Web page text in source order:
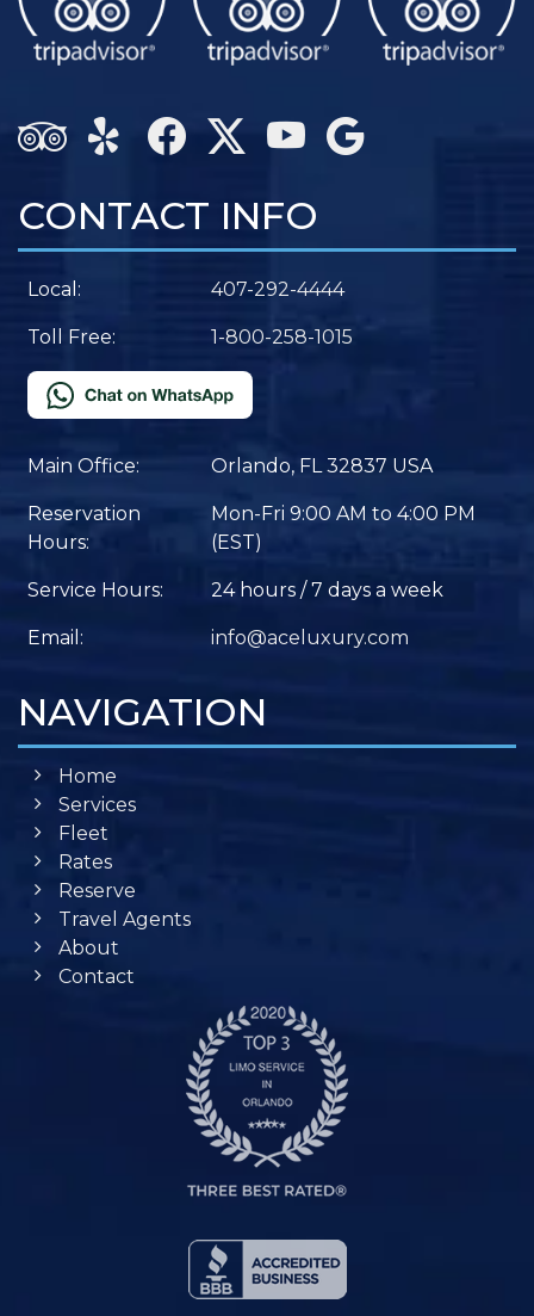
CONTACT INFO
Local: 407-292-4444
Toll Free: 1-800-258-1015
Main Office: Orlando, FL 32837 USA
Reservation
Hours:
Mon-Fri 9:00 AM to 4:00 PM
(EST)
Service Hours: 24 hours / 7 days a week
Email: info@aceluxury.com
NAVIGATION
Home
Services
Fleet
Rates
Reserve
Travel Agents
About
Contact